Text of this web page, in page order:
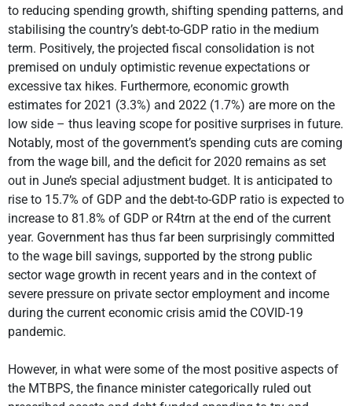
to reducing spending growth, shifting spending patterns, and
stabilising the country’s debt-to-GDP ratio in the medium
term. Positively, the projected fiscal consolidation is not
premised on unduly optimistic revenue expectations or
excessive tax hikes. Furthermore, economic growth
estimates for 2021 (3.3%) and 2022 (1.7%) are more on the
low side – thus leaving scope for positive surprises in future.
Notably, most of the government’s spending cuts are coming
from the wage bill, and the deficit for 2020 remains as set
out in June’s special adjustment budget. It is anticipated to
rise to 15.7% of GDP and the debt-to-GDP ratio is expected to
increase to 81.8% of GDP or R4trn at the end of the current
year. Government has thus far been surprisingly committed
to the wage bill savings, supported by the strong public
sector wage growth in recent years and in the context of
severe pressure on private sector employment and income
during the current economic crisis amid the COVID-19
pandemic.
However, in what were some of the most positive aspects of
the MTBPS, the finance minister categorically ruled out